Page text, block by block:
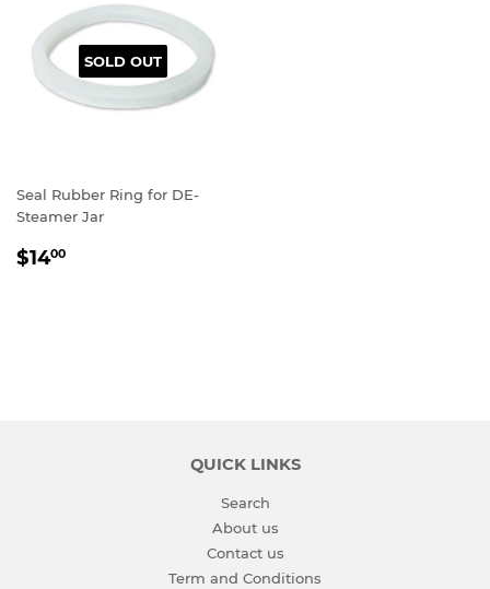
SOLD OUT
Seal Rubber Ring for DE-
Steamer Jar
REGULAR
$1400
QUICK LINKS
Search
About us
Contact us
Term and Conditions